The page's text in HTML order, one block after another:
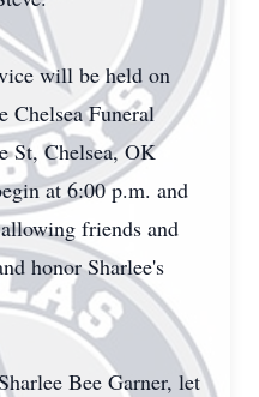
will be held on
Chelsea Funeral
St, Chelsea, OK
at 6:00 p.m. and
friends and
honor Sharlee's
Bee Garner, let